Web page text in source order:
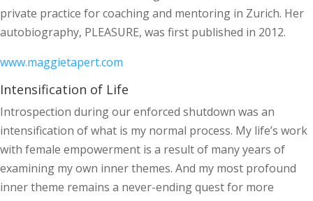
private practice for coaching and mentoring in Zurich. Her
autobiography, PLEASURE, was first published in 2012.
www.maggietapert.com
Intensification of Life
Introspection during our enforced shutdown was an
intensification of what is my normal process. My life’s work
with female empowerment is a result of many years of
examining my own inner themes. And my most profound
inner theme remains a never-ending quest for more